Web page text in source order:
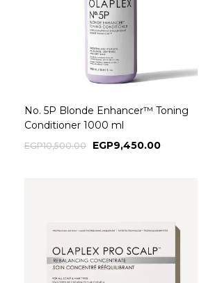
No. 5P Blonde Enhancer™ Toning
Conditioner 1000 ml
EGP10,500.00 EGP9,450.00